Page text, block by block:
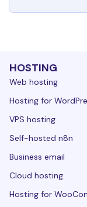
HOSTING
Web hosting
Hosting for
VPS hosting
Self-hosted n8n
Business email
Cloud hosting
Hosting for